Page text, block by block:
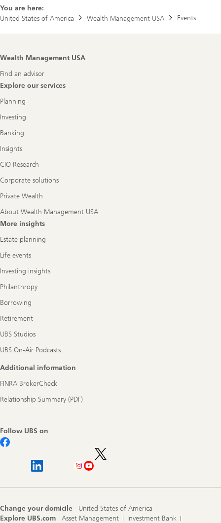
b
o
B
S
e
You are here:
United States of America
Wealth Management USA Events
Footer
Wealth Management USA
Find an advisor
Explore our services
Planning
Investing
Banking
Insights
CIO Research
Corporate solutions
Private Wealth
About Wealth Management USA
More insights
Estate planning
Life events
Investing insights
Philanthropy
Borrowing
Retirement
UBS Studios
UBS On-Air Podcasts
Additional information
FINRA BrokerCheck
Relationship Summary (PDF)
Follow UBS on
Change your domicile
United States of America
Explore UBS.com
Asset Management
Investment Bank